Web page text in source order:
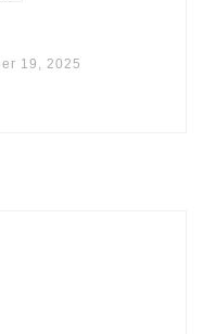
19, 2025